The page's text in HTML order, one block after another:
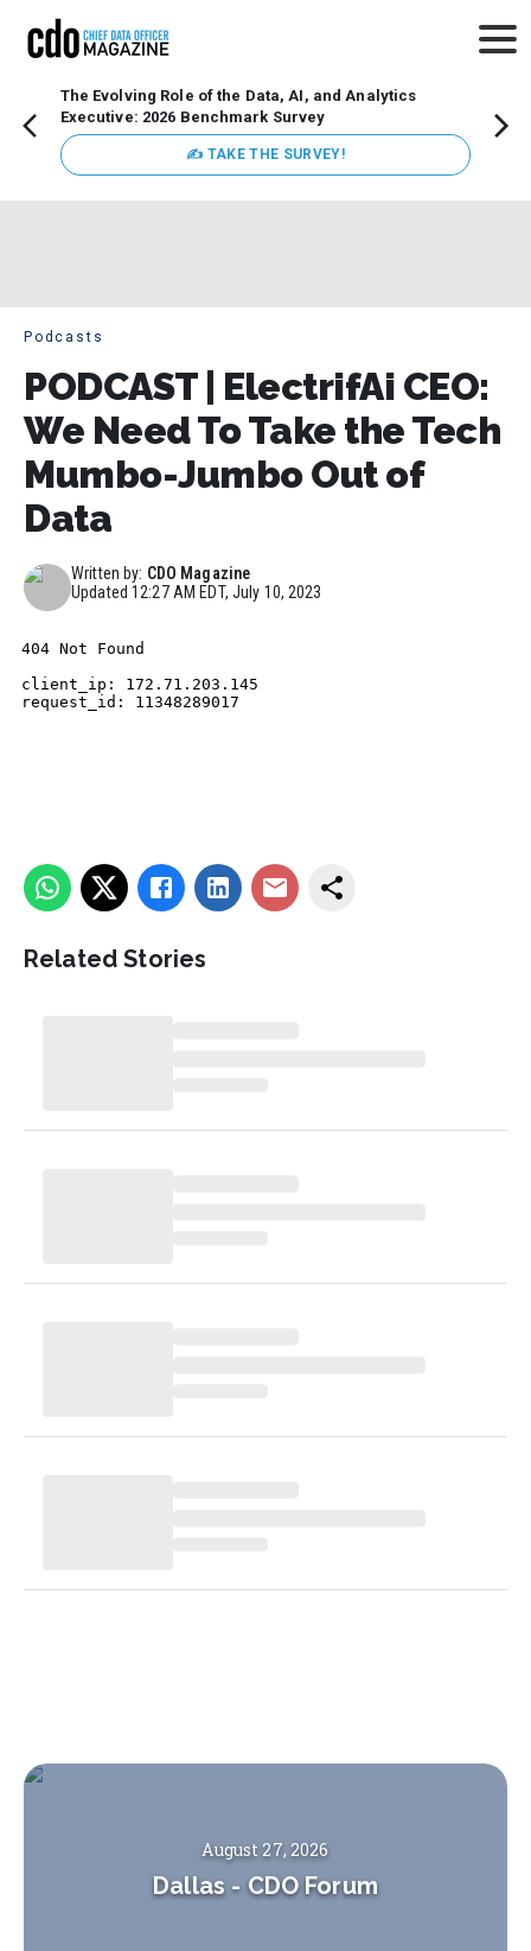
The Evolving Role of the Data, AI, and Analytics
Executive: 2026 Benchmark Survey
✍ TAKE THE SURVEY!
Podcasts
PODCAST | ElectrifAi CEO:
We Need To Take the Tech
Mumbo-Jumbo Out of
Data
Written by: CDO Magazine
Updated12:27 AM EDT, July 10, 2023
Related Stories
August 27, 2026
Dallas - CDO Forum